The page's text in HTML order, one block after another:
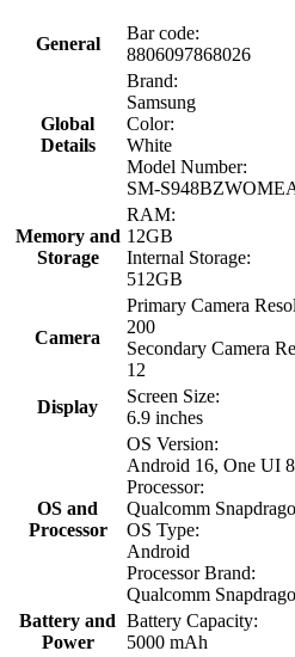
General
Bar code:
8806097868026
Global
Details
Brand:
Samsung
Color:
White
Model Number:
SM-
Memory and
Storage
RAM:
12GB
Internal Storage:
512GB
Camera
Primary Camera
200
Secondary Camera
12
Display
Screen Size:
6.9 inches
OS and
Processor
OS Version:
Android 16, One UI
Processor:
Qualcomm
OS Type:
Android
Processor Brand:
Qualcomm
Battery and
Power
Battery Capacity:
5000 mAh